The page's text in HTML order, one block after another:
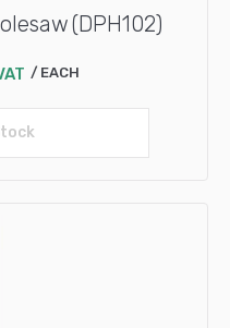
(DPH102)
EACH